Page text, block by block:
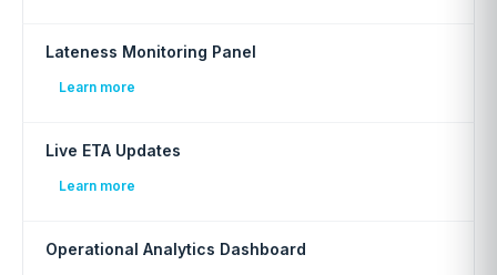
Lateness Monitoring Panel
Learn more
Live ETA Updates
Learn more
Operational Analytics Dashboard